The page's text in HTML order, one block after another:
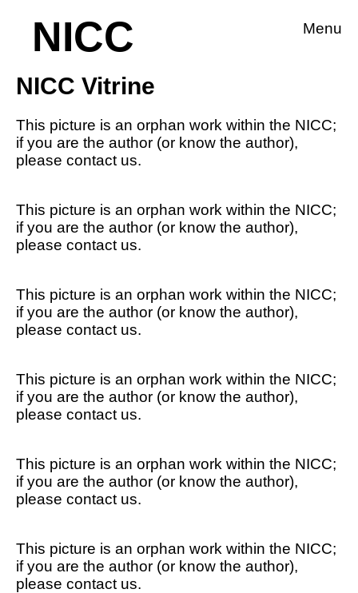
NICC Menu
NICC Vitrine
This picture is an orphan work within the NICC;
if you are the author (or know the author),
please contact us.
This picture is an orphan work within the NICC;
if you are the author (or know the author),
please contact us.
This picture is an orphan work within the NICC;
if you are the author (or know the author),
please contact us.
This picture is an orphan work within the NICC;
if you are the author (or know the author),
please contact us.
This picture is an orphan work within the NICC;
if you are the author (or know the author),
please contact us.
This picture is an orphan work within the NICC;
if you are the author (or know the author),
please contact us.